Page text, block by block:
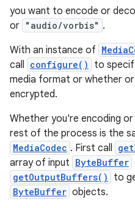
you want to encode or
or "audio/vorbis" .
With an instance of
call configure()
to
media format or whether
encrypted.
Whether you're encoding
rest of the process is the
MediaCodec . First call
array of input ByteBuffer
getOutputBuffers() to
ByteBuffer objects.